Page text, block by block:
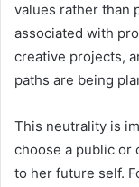
values rather than
associated with
creative projects,
paths are being
This neutrality is
choose a public or
to her future self.